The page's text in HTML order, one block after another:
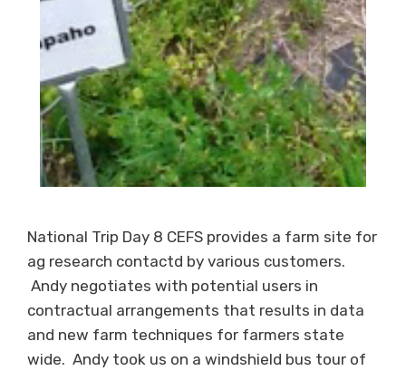
National Trip Day 8 CEFS provides a farm site for
ag research contactd by various customers.
Andy negotiates with potential users in
contractual arrangements that results in data
and new farm techniques for farmers state
wide. Andy took us on a windshield bus tour of